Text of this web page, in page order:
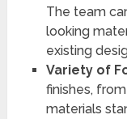
The team
looking
existing
Variety of
finishes,
materials